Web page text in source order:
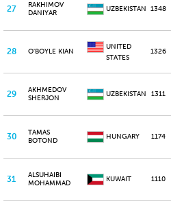
27
RAKHIMOV
DANIYAR
UZBEKISTAN 1348
28 O'BOYLE KIAN
UNITED
STATES
1326
29
AKHMEDOV
SHERJON
UZBEKISTAN 1311
30
TAMAS
BOTOND
HUNGARY 1174
31
ALSUHAIBI
MOHAMMAD
KUWAIT 1110